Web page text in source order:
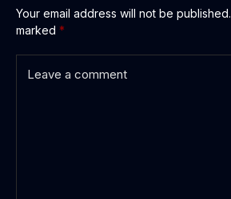
Your email address will not be published.
marked *